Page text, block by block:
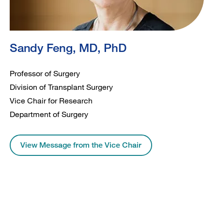
Sandy Feng, MD, PhD
Professor of Surgery
Division of Transplant Surgery
Vice Chair for Research
Department of Surgery
View Message from the Vice Chair